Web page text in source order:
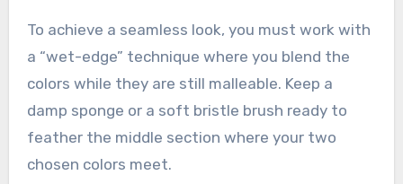
To achieve a seamless look, you must work with
a “wet-edge” technique where you blend the
colors while they are still malleable. Keep a
damp sponge or a soft bristle brush ready to
feather the middle section where your two
chosen colors meet.